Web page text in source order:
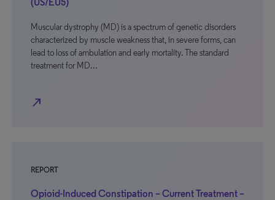
Muscular dystrophy (MD) is a spectrum of genetic disorders
characterized by muscle weakness that, in severe forms, can
lead to loss of ambulation and early mortality. The standard
treatment for MD…
north_east
REPORT
Opioid-Induced Constipation – Current Treatment –